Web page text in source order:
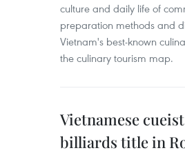
culture and daily life of
preparation methods and
Vietnam's best-known
the culinary tourism map.
Vietnamese
billiards title in